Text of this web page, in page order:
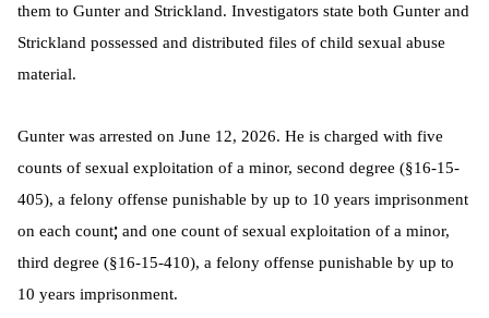
them to Gunter and Strickland. Investigators state both Gunter and
Strickland possessed and distributed files of child sexual abuse
material.
Gunter was arrested on June 12, 2026. He is charged with five
counts of sexual exploitation of a minor, second degree (§16-15-
405), a felony offense punishable by up to 10 years imprisonment
on each count; and one count of sexual exploitation of a minor,
third degree (§16-15-410), a felony offense punishable by up to
10 years imprisonment.